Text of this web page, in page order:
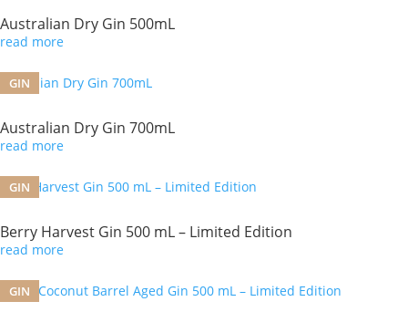
Australian Dry Gin 500mL
read more
Australian Dry Gin 700mL
GIN
read more
Berry Harvest Gin 500 mL – Limited Edition
GIN
read more
GIN